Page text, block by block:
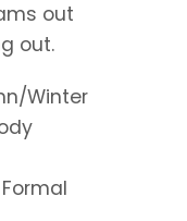
out
out.
Winter